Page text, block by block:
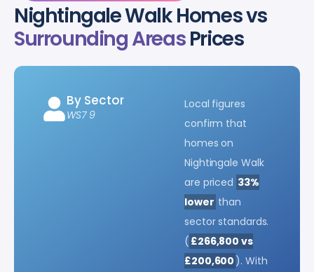
Nightingale Walk Homes vs
Surrounding AreasPrices
By Sector
WS7 9
Local figures
confirm that
homes on
Nightingale Walk
are priced 33%
lower than
sector standards.
( £266,800 vs
£200,600 ). With